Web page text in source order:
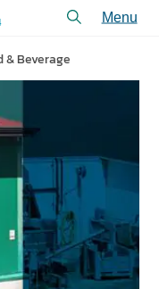
& Beverage